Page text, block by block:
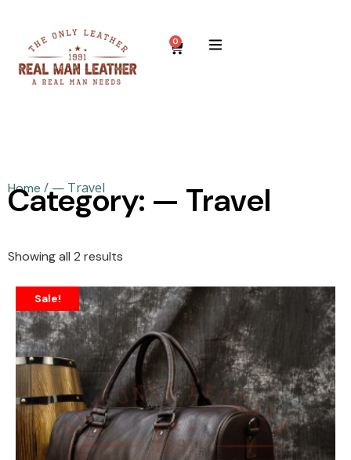
0
Home / — Travel
Category: — Travel
Showing all 2 results
Sale!